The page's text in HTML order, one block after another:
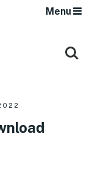
Menu